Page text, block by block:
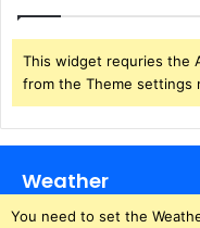
This widget requries the
from the Theme settings
Weather
You need to set the